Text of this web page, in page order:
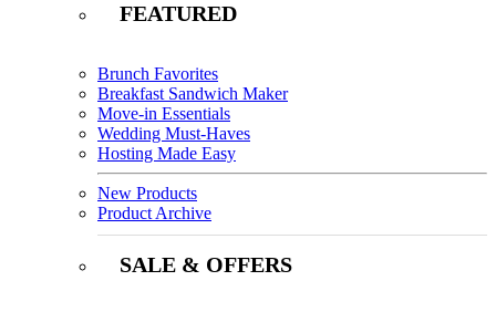
FEATURED
Brunch Favorites
Breakfast Sandwich Maker
Move-in Essentials
Wedding Must-Haves
Hosting Made Easy
New Products
Product Archive
SALE & OFFERS